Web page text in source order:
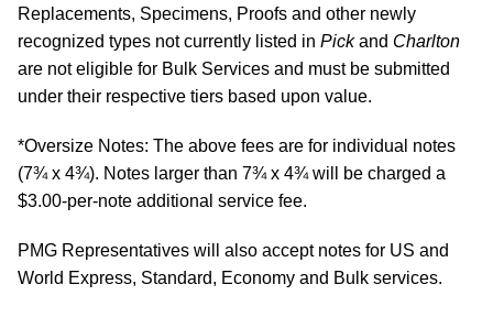
Replacements, Specimens, Proofs and other newly
recognized types not currently listed in Pickand Charlton
are not eligible for Bulk Services and must be submitted
under their respective tiers based upon value.
*Oversize Notes: The above fees are for individual notes
(7¾ x 4¾). Notes larger than 7¾ x 4¾ will be charged a
$3.00-per-note additional service fee.
PMG Representatives will also accept notes for US and
World Express, Standard, Economy and Bulk services.